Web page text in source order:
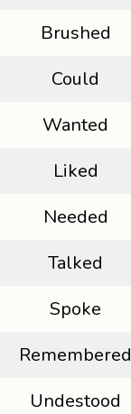
Brushed
Could
Wanted
Liked
Needed
Talked
Spoke
Remembered
Undestood